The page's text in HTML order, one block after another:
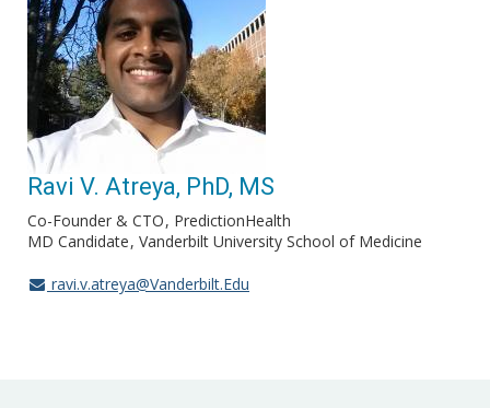
Ravi V. Atreya, PhD, MS
Co-Founder & CTO PredictionHealth
MD Candidate Vanderbilt University School of Medicine
ravi.v.atreya@Vanderbilt.Edu